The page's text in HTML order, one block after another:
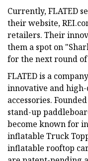
Currently, FLATED
their website,
retailers. Their
them a spot on
for the next round
FLATED is a
innovative and
accessories.
stand-up
become known for
inflatable Truck
inflatable rooftop